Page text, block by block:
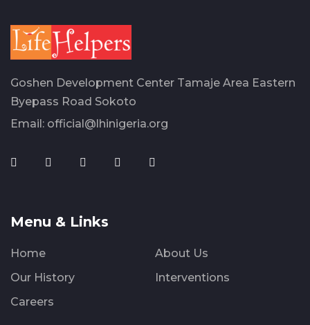
Goshen Development Center Tamaje Area Eastern
Byepass Road Sokoto
Email: official@lhinigeria.org
Menu & Links
Home
About Us
Our History
Interventions
Careers